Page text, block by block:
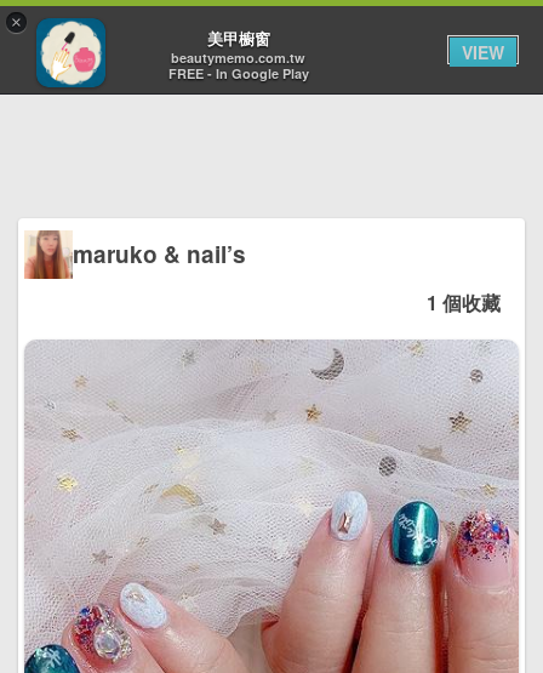
maruko & nail’s
1 個收藏
×
美甲櫥窗
beautymemo.com.tw
FREE - In Google Play
VIEW